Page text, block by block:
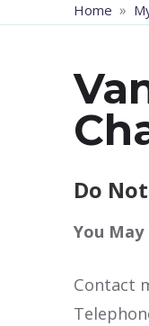
Home »
Do
You May
Contact